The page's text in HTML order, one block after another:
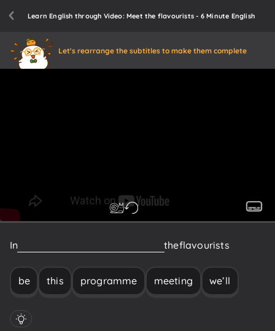
Learn English through Video: Meet the flavourists - 6 Minute English
Let's rearrange the subtitles to make them complete
In meetingtheflavourists
be this programme meeting we’ll